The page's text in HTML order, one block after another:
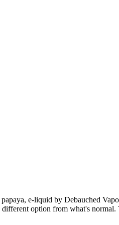
e-liquid by Debauched
option from what's